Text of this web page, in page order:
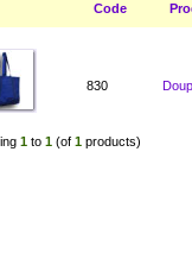
Code
830
1 to 1 (of 1 products)